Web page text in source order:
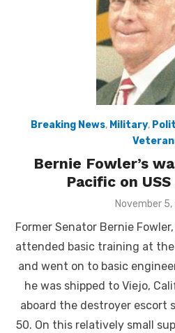
Breaking News, Military,
Bernie Fowler’s
Pacific on
Posted
November 5,
Former Senator Bernie
attended basic training at the
and went on to basic
he was shipped to Viejo,
aboard the destroyer escort
50. On this relatively small